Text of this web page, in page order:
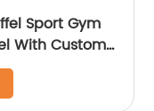
Sport Gym
With Custom